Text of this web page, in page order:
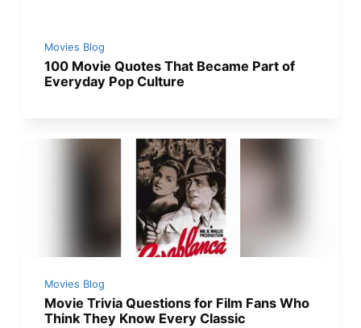
Movies Blog
100 Movie Quotes That Became Part of
Everyday Pop Culture
Movies Blog
Movie Trivia Questions for Film Fans Who
Think They Know Every Classic